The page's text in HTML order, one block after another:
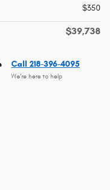
$350
$39,738
Call 218-396-4095
We’re here to help